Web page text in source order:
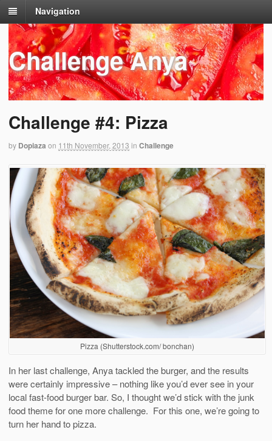
Navigation
Challenge Anya
Challenge #4: Pizza
by Dopiaza on 11th November, 2013 in Challenge
Pizza (Shutterstock.com/ bonchan)
In her last challenge, Anya tackled the burger, and the results
were certainly impressive – nothing like you’d ever see in your
local fast-food burger bar. So, I thought we’d stick with the junk
food theme for one more challenge. For this one, we’re going to
turn her hand to pizza.